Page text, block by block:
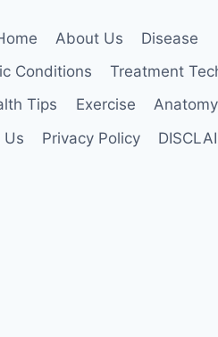
About Us
Disease
Conditions
Treatment
Tips
Exercise
Anatomy
Us
Privacy Policy